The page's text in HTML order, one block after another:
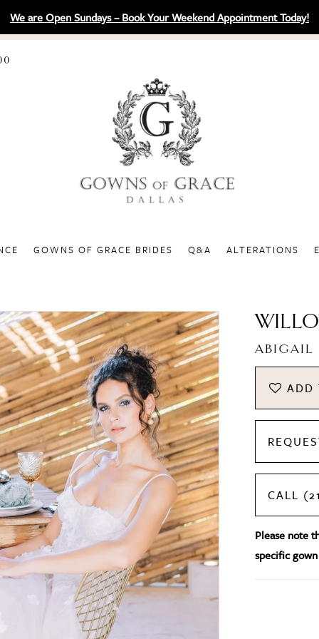
We are Open Sundays – Book Your Weekend Appointment Today!
GOWNS OF GRACE BRIDES Q&A ALTERATIONS
ABIGAIL
ADD
CALL
Please note
specific